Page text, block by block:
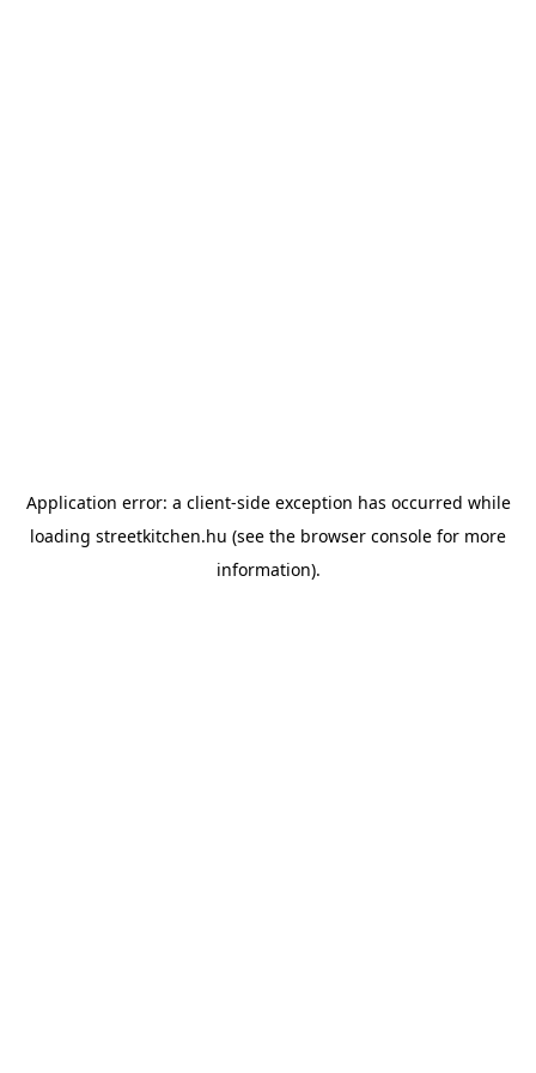
Application error: a client-side exception has occurred while
loading streetkitchen.hu (see the browser console for more
information).